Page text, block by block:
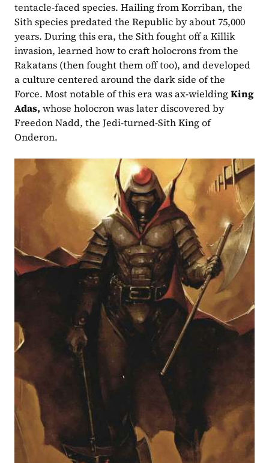
tentacle-faced species. Hailing from Korriban, the
Sith species predated the Republic by about 75,000
years. During this era, the Sith fought off a Killik
invasion, learned how to craft holocrons from the
Rakatans (then fought them off too), and developed
a culture centered around the dark side of the
Force. Most notable of this era was ax-wielding King
Adas, whose holocron was later discovered by
Freedon Nadd, the Jedi-turned-Sith King of
Onderon.